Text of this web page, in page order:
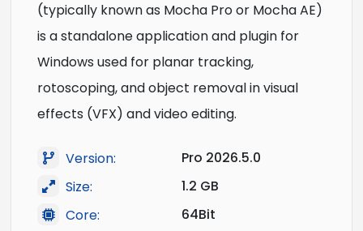
(typically known as Mocha Pro or Mocha AE)
is a standalone application and plugin for
Windows used for planar tracking,
rotoscoping, and object removal in visual
effects (VFX) and video editing.
Version:
Pro 2026.5.0
Size:
1.2 GB
Core:
64Bit